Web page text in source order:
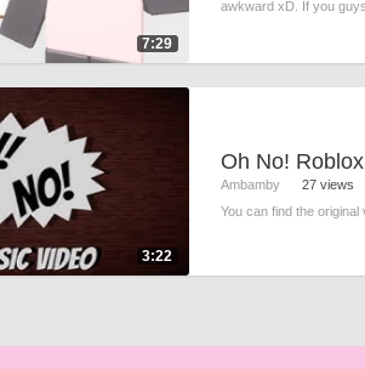
7:29
awkward xD. If you
3:22
Oh No!
Ambamby
27 views
You can find the original